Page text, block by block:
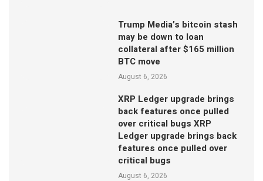
Trump Media’s bitcoin stash
may be down to loan
collateral after $165 million
BTC move
August 6, 2026
XRP Ledger upgrade brings
back features once pulled
over critical bugs XRP
Ledger upgrade brings back
features once pulled over
critical bugs
August 6, 2026